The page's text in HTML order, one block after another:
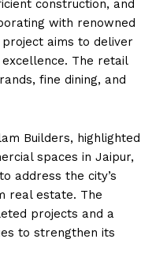
construction, and
with renowned
aims to deliver
The retail
fine dining, and
Builders, highlighted
spaces in Jaipur,
address the city’s
real estate. The
projects and a
to strengthen its